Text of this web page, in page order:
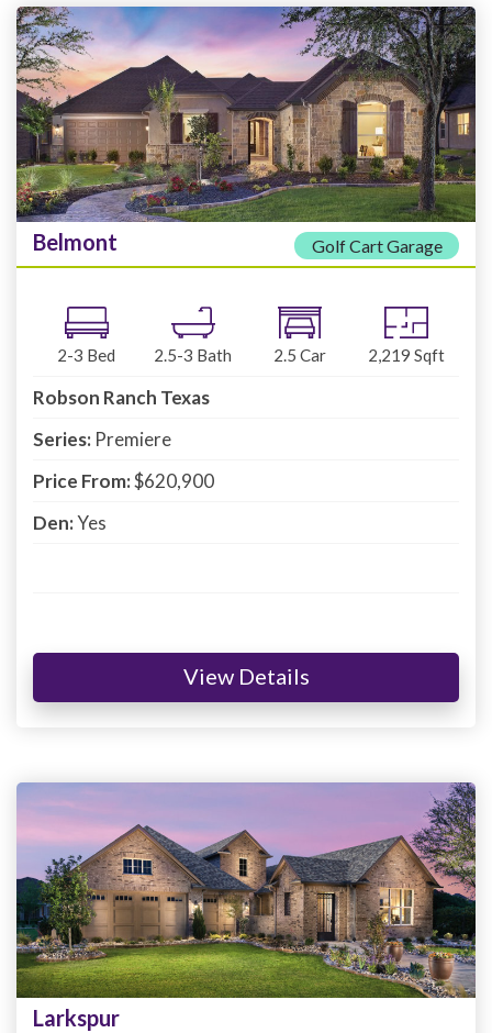
Belmont Golf Cart Garage
2-3 Bed 2.5-3 Bath 2.5 Car 2,219 Sqft
Robson Ranch Texas
Series: Premiere
Price From:$620,900
Den:Yes
View Details
Larkspur